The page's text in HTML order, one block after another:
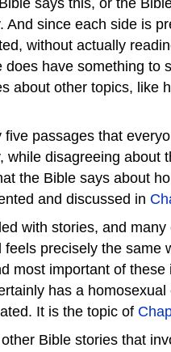
And since each side is
without actually
does have something to
about other topics, like
five passages that
while disagreeing about
the Bible says about
and discussed in
with stories, and
feels precisely the same
most important of
has a
It is the topic of
Bible stories that